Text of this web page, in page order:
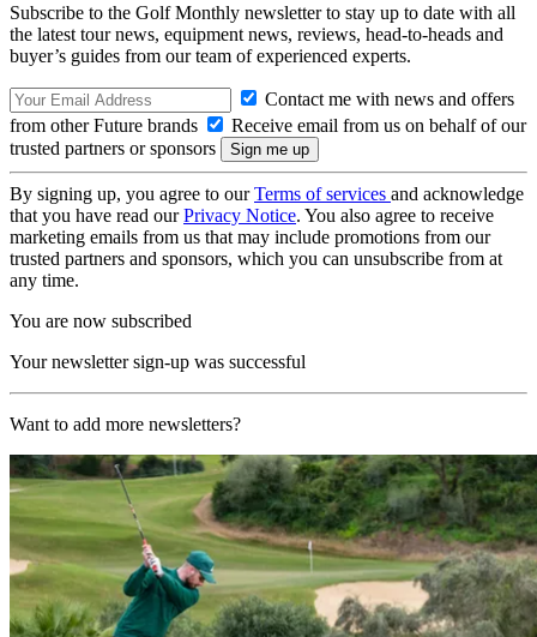
Subscribe to the Golf Monthly newsletter to stay up to date with all
the latest tour news, equipment news, reviews, head-to-heads and
buyer’s guides from our team of experienced experts.
Contact me with news and offers
from other Future brands
Receive email from us on behalf of our
trusted partners or sponsors
By signing up, you agree to ourTerms of services and acknowledge
that you have read ourPrivacy Notice. You also agree to receive
marketing emails from us that may include promotions from our
trusted partners and sponsors, which you can unsubscribe from at
any time.
You are now subscribed
Your newsletter sign-up was successful
Want to add more newsletters?